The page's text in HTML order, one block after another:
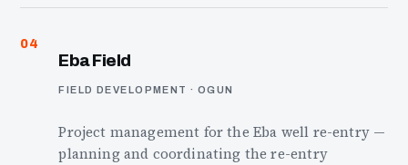
04
Eba Field
FIELD DEVELOPMENT · OGUN
Project management for the Eba well re-entry —
planning and coordinating the re-entry